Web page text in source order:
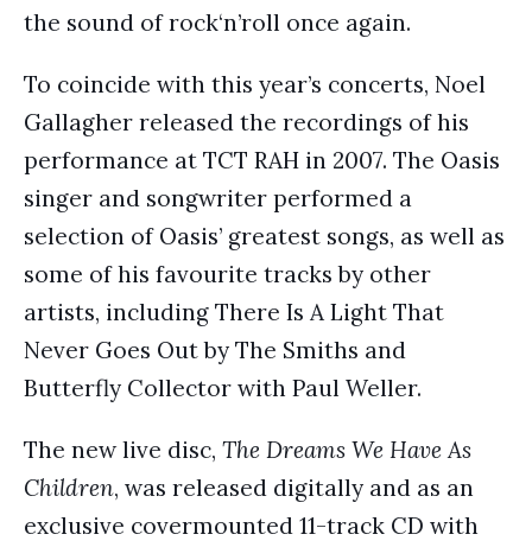
the sound of rock‘n’roll once again.
To coincide with this year’s concerts, Noel
Gallagher released the recordings of his
performance at TCT RAH in 2007. The Oasis
singer and songwriter performed a
selection of Oasis’ greatest songs, as well as
some of his favourite tracks by other
artists, including There Is A Light That
Never Goes Out by The Smiths and
Butterfly Collector with Paul Weller.
The new live disc, The Dreams We Have As
Children, was released digitally and as an
exclusive covermounted 11-track CD with